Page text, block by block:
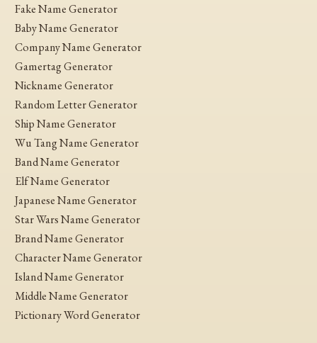
Fake Name Generator
Baby Name Generator
Company Name Generator
Gamertag Generator
Nickname Generator
Random Letter Generator
Ship Name Generator
Wu Tang Name Generator
Band Name Generator
Elf Name Generator
Japanese Name Generator
Star Wars Name Generator
Brand Name Generator
Character Name Generator
Island Name Generator
Middle Name Generator
Pictionary Word Generator